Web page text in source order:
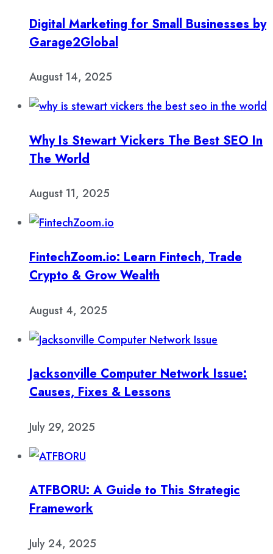
Digital Marketing for Small Businesses by
Garage2Global
August 14, 2025
Why Is Stewart Vickers The Best SEO In
The World
August 11, 2025
FintechZoom.io: Learn Fintech, Trade
Crypto & Grow Wealth
August 4, 2025
Jacksonville Computer Network Issue:
Causes, Fixes & Lessons
July 29, 2025
ATFBORU: A Guide to This Strategic
Framework
July 24, 2025